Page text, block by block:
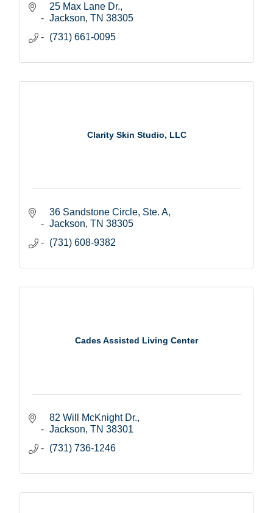
25 Max Lane Dr.
Jackson TN 38305
(731) 661-0095
Clarity Skin Studio, LLC
36 Sandstone Circle, Ste. A
Jackson TN 38305
(731) 608-9382
Cades Assisted Living Center
82 Will McKnight Dr.
Jackson TN 38301
(731) 736-1246